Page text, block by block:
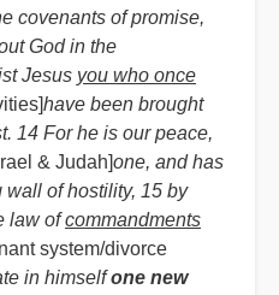
covenants of promise,
God in the
Jesus you who once
have been brought
14 For he is our peace,
& Judah]one, and has
of hostility, 15 by
law ofcommandments
system/divorce
in himselfone new